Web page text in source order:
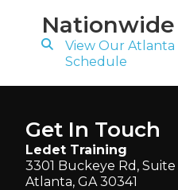
View Our Atlanta
Schedule
Get In Touch
Ledet Training
3301 Buckeye Rd, Suite
Atlanta, GA 30341